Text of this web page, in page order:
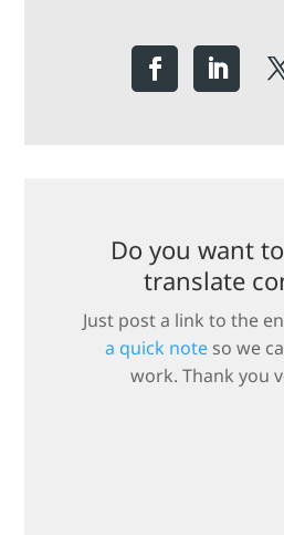
Do you want
translate
Just post a link to the
a quick note so we
work. Thank you